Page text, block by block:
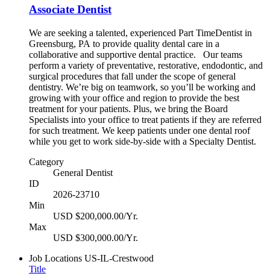
Associate Dentist
We are seeking a talented, experienced Part TimeDentist in
Greensburg, PA to provide quality dental care in a
collaborative and supportive dental practice. Our teams
perform a variety of preventative, restorative, endodontic, and
surgical procedures that fall under the scope of general
dentistry. We’re big on teamwork, so you’ll be working and
growing with your office and region to provide the best
treatment for your patients. Plus, we bring the Board
Specialists into your office to treat patients if they are referred
for such treatment. We keep patients under one dental roof
while you get to work side-by-side with a Specialty Dentist.
Category
General Dentist
ID
2026-23710
Min
USD $200,000.00/Yr.
Max
USD $300,000.00/Yr.
Job Locations US-IL-Crestwood
Title